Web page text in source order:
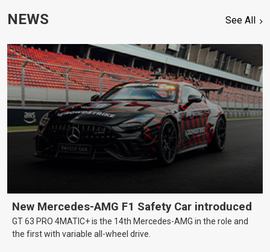
NEWS See All
New Mercedes-AMG F1 Safety Car introduced
GT 63 PRO 4MATIC+ is the 14th Mercedes-AMG in the role and
the first with variable all-wheel drive.